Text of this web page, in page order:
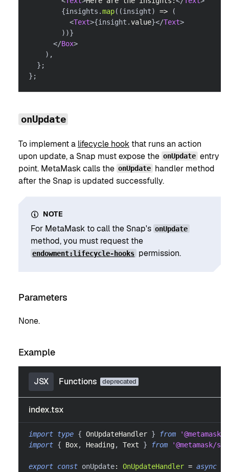
{insights .map( (insight) =>
(
<Text>{insight .value}</Text>
) )}
</Box>
) ,
} ;
} ;
onUpdate
To implement a lifecycle hookthat runs an action
upon update, a Snap must expose the onUpdate entry
point. MetaMask calls the onUpdate handler method
after the Snap is updated successfully.
NOTE
For MetaMask to call the Snap's onUpdate
method, you must request the
endowment:lifecycle-hooks permission.
Parameters
None.
Example
JSX Functions
index.tsx
import type { OnUpdateHandler } from
import { Box, Heading, Text } from '@metamask/
export const onUpdate: OnUpdateHandler = async